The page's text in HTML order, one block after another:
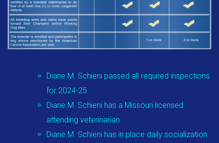
Diane M. Schieni passed all required inspections
for 2024-25
Diane M. Schieni has a Missouri licensed
attending veterinarian.
Diane M. Schieni has in place daily socialization